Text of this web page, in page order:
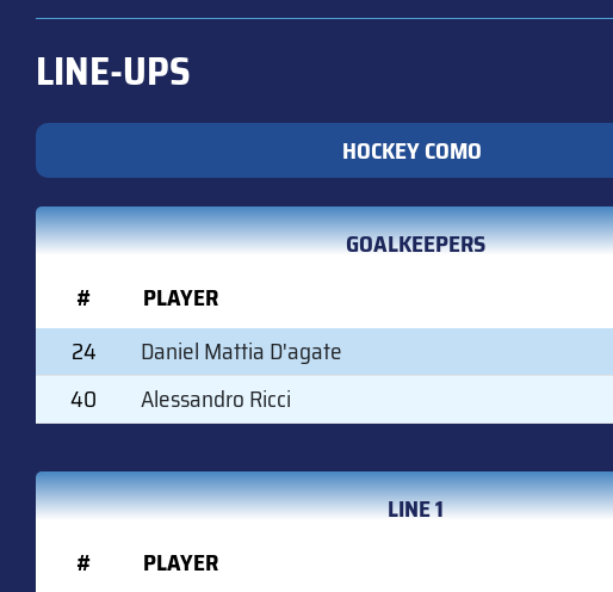
LINE-UPS
HOCKEY COMO
GOALKEEPERS
#
PLAYER
24
Daniel Mattia D'agate
40
Alessandro Ricci
LINE 1
#
PLAYER